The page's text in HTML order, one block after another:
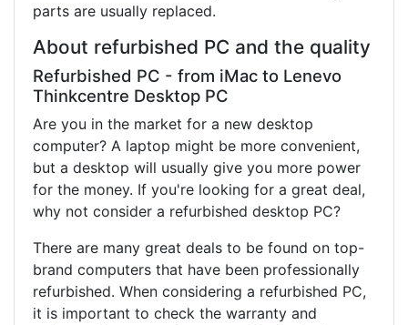
parts are usually replaced.
About refurbished PC and the quality
Refurbished PC - from iMac to Lenevo
Thinkcentre Desktop PC
Are you in the market for a new desktop
computer? A laptop might be more convenient,
but a desktop will usually give you more power
for the money. If you're looking for a great deal,
why not consider a refurbished desktop PC?
There are many great deals to be found on top-
brand computers that have been professionally
refurbished. When considering a refurbished PC,
it is important to check the warranty and